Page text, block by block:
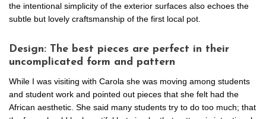
the intentional simplicity of the exterior surfaces also echoes the
subtle but lovely craftsmanship of the first local pot.
Design: The best pieces are perfect in their
uncomplicated form and pattern
While I was visiting with Carola she was moving among students
and student work and pointed out pieces that she felt had the
African aesthetic. She said many students try to do too much; that